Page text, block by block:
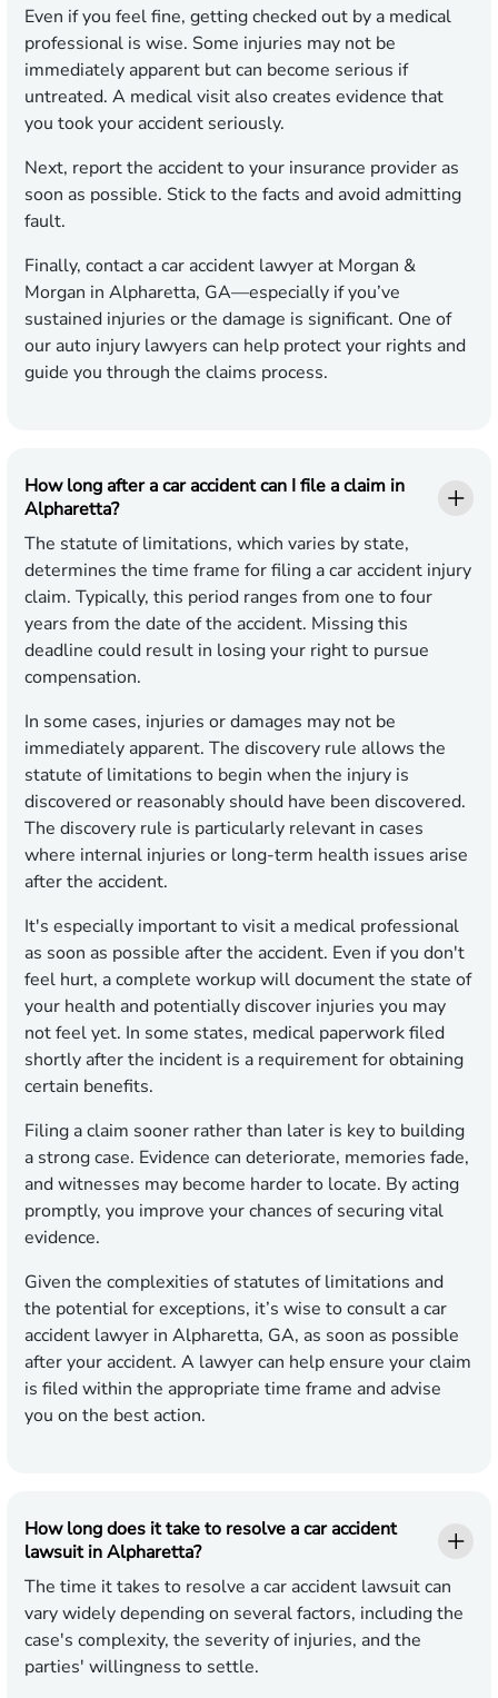
Even if you feel fine, getting checked out by a medical
professional is wise. Some injuries may not be
immediately apparent but can become serious if
untreated. A medical visit also creates evidence that
you took your accident seriously.
Next, report the accident to your insurance provider as
soon as possible. Stick to the facts and avoid admitting
fault.
Finally, contact a car accident lawyer at Morgan &
Morgan in Alpharetta, GA—especially if you’ve
sustained injuries or the damage is significant. One of
our auto injury lawyers can help protect your rights and
guide you through the claims process.
How long after a car accident can I file a claim in
Alpharetta?
The statute of limitations, which varies by state,
determines the time frame for filing a car accident injury
claim. Typically, this period ranges from one to four
years from the date of the accident. Missing this
deadline could result in losing your right to pursue
compensation.
In some cases, injuries or damages may not be
immediately apparent. The discovery rule allows the
statute of limitations to begin when the injury is
discovered or reasonably should have been discovered.
The discovery rule is particularly relevant in cases
where internal injuries or long-term health issues arise
after the accident.
It's especially important to visit a medical professional
as soon as possible after the accident. Even if you don't
feel hurt, a complete workup will document the state of
your health and potentially discover injuries you may
not feel yet. In some states, medical paperwork filed
shortly after the incident is a requirement for obtaining
certain benefits.
Filing a claim sooner rather than later is key to building
a strong case. Evidence can deteriorate, memories fade,
and witnesses may become harder to locate. By acting
promptly, you improve your chances of securing vital
evidence.
Given the complexities of statutes of limitations and
the potential for exceptions, it’s wise to consult a car
accident lawyer in Alpharetta, GA, as soon as possible
after your accident. A lawyer can help ensure your claim
is filed within the appropriate time frame and advise
you on the best action.
How long does it take to resolve a car accident
lawsuit in Alpharetta?
The time it takes to resolve a car accident lawsuit can
vary widely depending on several factors, including the
case's complexity, the severity of injuries, and the
parties' willingness to settle.